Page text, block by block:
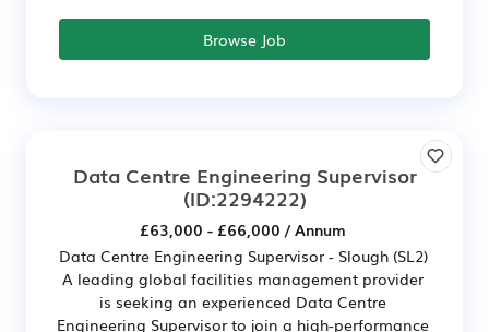
Browse Job
Data Centre Engineering Supervisor
(ID:2294222)
£63,000 - £66,000 / Annum
Data Centre Engineering Supervisor - Slough (SL2)
A leading global facilities management provider
is seeking an experienced Data Centre
Engineering Supervisor to join a high-performance